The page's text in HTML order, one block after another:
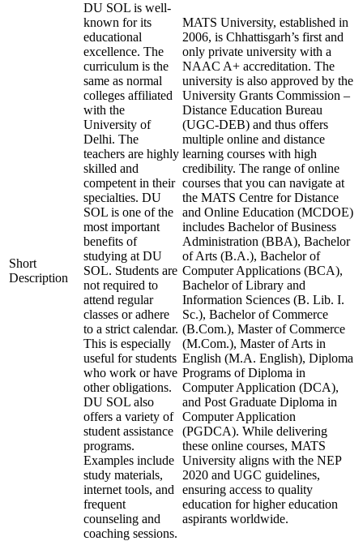
Short
Description
DU SOL is well-
known for its
educational
excellence. The
curriculum is the
same as normal
colleges affiliated
with the
University of
Delhi. The
teachers are highly
skilled and
competent in their
specialties. DU
SOL is one of the
most important
benefits of
studying at DU
SOL. Students are
not required to
attend regular
classes or adhere
to a strict calendar.
This is especially
useful for students
who work or have
other obligations.
DU SOL also
offers a variety of
student assistance
programs.
Examples include
study materials,
internet tools, and
frequent
counseling and
coaching sessions.
MATS University, established in
2006, is Chhattisgarh’s first and
only private university with a
NAAC A+ accreditation. The
university is also approved by the
University Grants Commission –
Distance Education Bureau
(UGC-DEB) and thus offers
multiple online and distance
learning courses with high
credibility. The range of online
courses that you can navigate at
the MATS Centre for Distance
and Online Education (MCDOE)
includes Bachelor of Business
Administration (BBA), Bachelor
of Arts (B.A.), Bachelor of
Computer Applications (BCA),
Bachelor of Library and
Information Sciences (B. Lib. I.
Sc.), Bachelor of Commerce
(B.Com.), Master of Commerce
(M.Com.), Master of Arts in
English (M.A. English), Diploma
Programs of Diploma in
Computer Application (DCA),
and Post Graduate Diploma in
Computer Application
(PGDCA). While delivering
these online courses, MATS
University aligns with the NEP
2020 and UGC guidelines,
ensuring access to quality
education for higher education
aspirants worldwide.